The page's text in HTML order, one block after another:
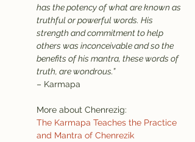
has the potency of what are known as
truthful or powerful words. His
strength and commitment to help
others was inconceivable and so the
benefits of his mantra, these words of
truth, are wondrous.”
– Karmapa
More about Chenrezig:
The Karmapa Teaches the Practice
and Mantra of Chenrezik